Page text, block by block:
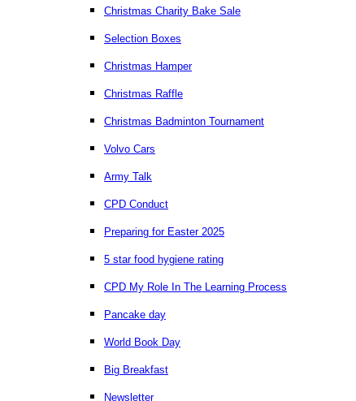
Christmas Charity Bake Sale
Selection Boxes
Christmas Hamper
Christmas Raffle
Christmas Badminton Tournament
Volvo Cars
Army Talk
CPD Conduct
Preparing for Easter 2025
5 star food hygiene rating
CPD My Role In The Learning Process
Pancake day
World Book Day
Big Breakfast
Newsletter